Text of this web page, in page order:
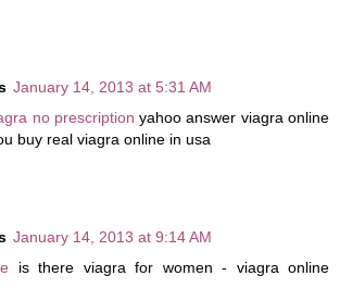
January 14, 2013 at 5:31 AM
no prescription yahoo answer viagra online
buy real viagra online in usa
January 14, 2013 at 9:14 AM
is there viagra for women - viagra online